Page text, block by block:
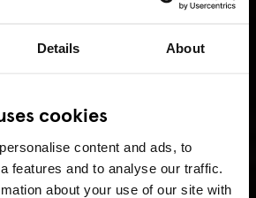
Details About
cookies
content and ads, to
features and to analyse our traffic.
about your use of our site with